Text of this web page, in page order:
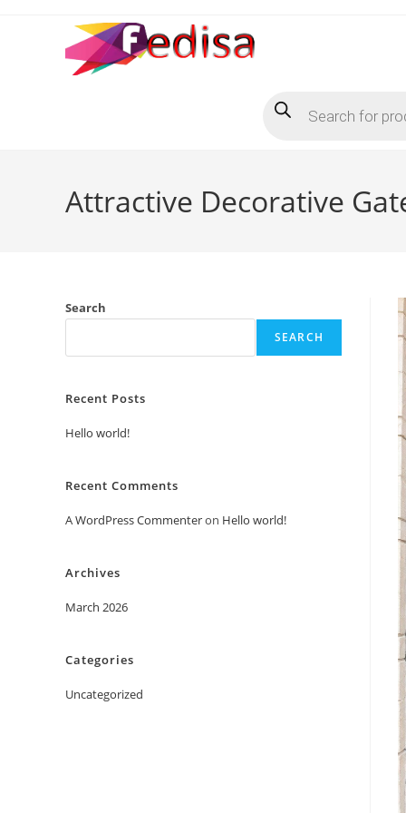
search
Attractive Decorative
Search
SEARCH
Recent Posts
Hello world!
Recent Comments
A WordPress Commenteron Hello world!
Archives
March 2026
Categories
Uncategorized